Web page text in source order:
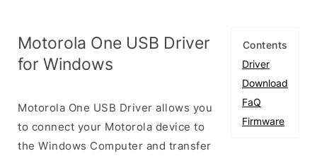
Contents
Driver
Download
FaQ
Firmware
Motorola One USB Driver
for Windows
Motorola One USB Driver allows you
to connect your Motorola device to
the Windows Computer and transfer